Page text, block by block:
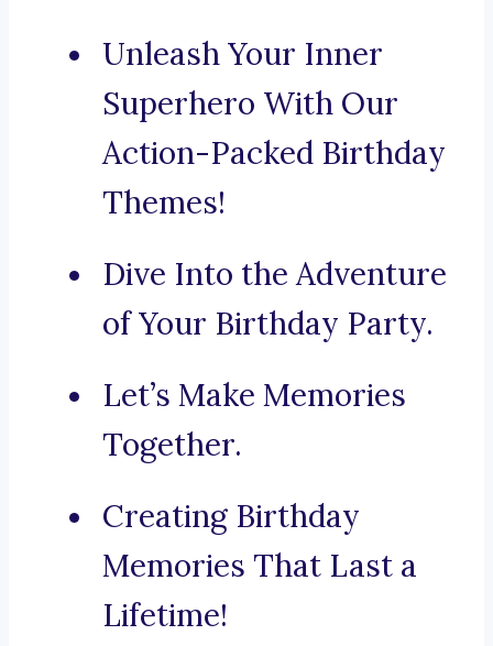
Unleash Your Inner
Superhero With Our
Action-Packed Birthday
Themes!
Dive Into the Adventure
of Your Birthday Party.
Let’s Make Memories
Together.
Creating Birthday
Memories That Last a
Lifetime!